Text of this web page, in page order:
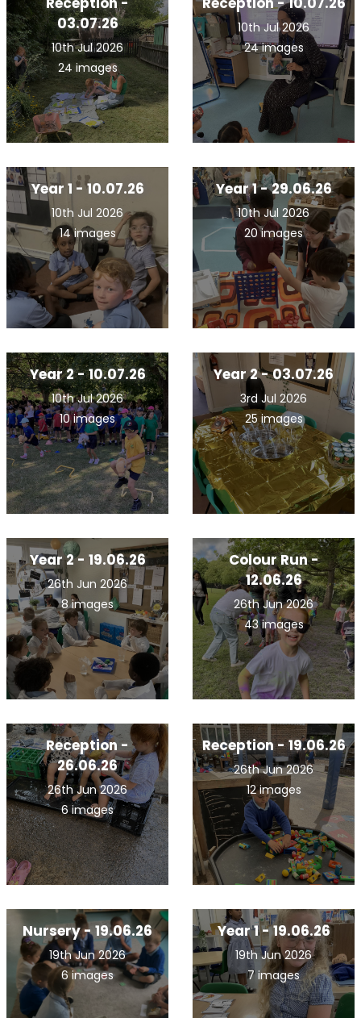
03.07.26
10th Jul 2026
24 images
10th Jul 2026
24 images
Year 1 - 10.07.26
10th Jul 2026
14 images
Year 1 - 29.06.26
10th Jul 2026
20 images
Year 2 - 10.07.26
10th Jul 2026
10 images
Year 2 - 03.07.26
3rd Jul 2026
25 images
Year 2 - 19.06.26
26th Jun 2026
8 images
Colour Run -
12.06.26
26th Jun 2026
43 images
Reception -
26.06.26
26th Jun 2026
6 images
Reception - 19.06.26
26th Jun 2026
12 images
Nursery - 19.06.26
19th Jun 2026
6 images
Year 1 - 19.06.26
19th Jun 2026
7 images